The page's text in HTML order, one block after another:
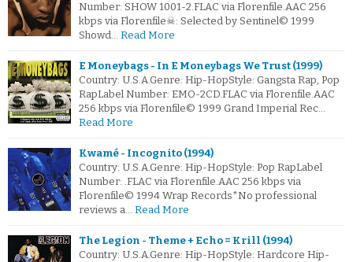
Number: SHOW 1001-2.FLAC via Florenfile.AAC 256
kbps via Florenfile☠: Selected by Sentinel© 1999
Showd… Read More
E Moneybags - In E Moneybags We Trust (1999)
Country: U.S.A.Genre: Hip-HopStyle: Gangsta Rap, Pop
RapLabel Number: EMO-2CD.FLAC via Florenfile.AAC
256 kbps via Florenfile© 1999 Grand Imperial Rec…
Read More
Kwamé - Incognito (1994)
Country: U.S.A.Genre: Hip-HopStyle: Pop RapLabel
Number: .FLAC via Florenfile.AAC 256 kbps via
Florenfile© 1994 Wrap Records*No professional
reviews a… Read More
The Legion - Theme + Echo = Krill (1994)
Country: U.S.A.Genre: Hip-HopStyle: Hardcore Hip-